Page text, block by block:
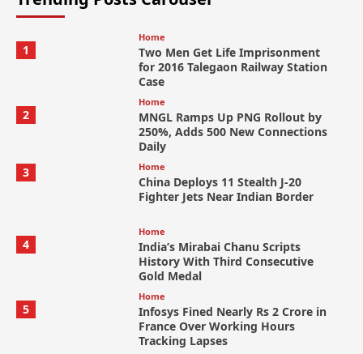
1
Home
Two Men Get Life Imprisonment
for 2016 Talegaon Railway Station
Case
2
Home
MNGL Ramps Up PNG Rollout by
250%, Adds 500 New Connections
Daily
3
Home
China Deploys 11 Stealth J-20
Fighter Jets Near Indian Border
4
Home
India’s Mirabai Chanu Scripts
History With Third Consecutive
Gold Medal
5
Home
Infosys Fined Nearly Rs 2 Crore in
France Over Working Hours
Tracking Lapses